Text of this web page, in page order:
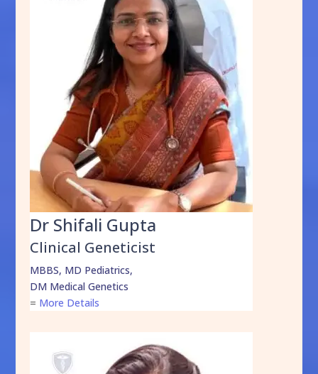
Dr Shifali Gupta
Clinical Geneticist
MBBS, MD Pediatrics,
DM Medical Genetics
= More Details